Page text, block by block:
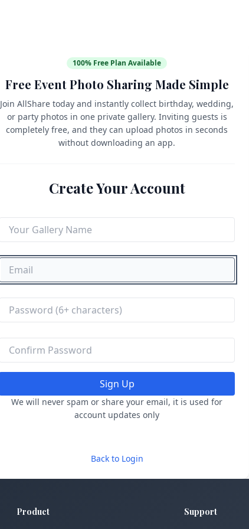
100% Free Plan Available
Free Event Photo Sharing Made Simple
Join AllShare today and instantly collect birthday, wedding,
or party photos in one private gallery. Inviting guests is
completely free, and they can upload photos in seconds
without downloading an app.
Create Your Account
Sign Up
We will never spam or share your email, it is used for
account updates only
Back to Login
Product
Support